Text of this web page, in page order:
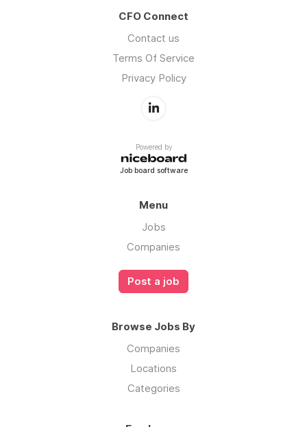
CFO Connect
Contact us
Terms Of Service
Privacy Policy
Powered by
Job board software
Menu
Jobs
Companies
Post a job
Browse Jobs By
Companies
Locations
Categories